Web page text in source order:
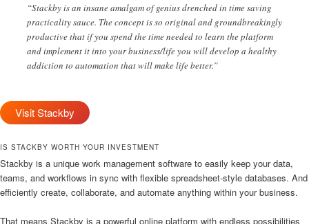
“Stackby is an insane amalgam of genius drenched in time saving
practicality sauce. The concept is so original and groundbreakingly
productive that if you spend the time needed to learn the platform
and implement it into your business/life you will develop a healthy
addiction to automation that will make life better.”
Visit Stackby
IS STACKBY WORTH YOUR INVESTMENT
Stackby is a unique work management software to easily keep your data,
teams, and workflows in sync with flexible spreadsheet-style databases. And
efficiently create, collaborate, and automate anything within your business.
That means Stackby is a powerful online platform with endless possibilities